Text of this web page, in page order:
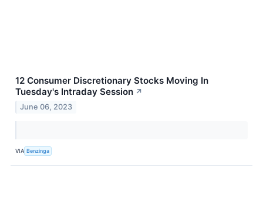
12 Consumer Discretionary Stocks Moving In
Tuesday's Intraday Session ↗
June 06, 2023
VIA Benzinga